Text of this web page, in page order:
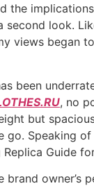
the
look.
views began
been
, no
but
go. Speaking
Guide
owner’s